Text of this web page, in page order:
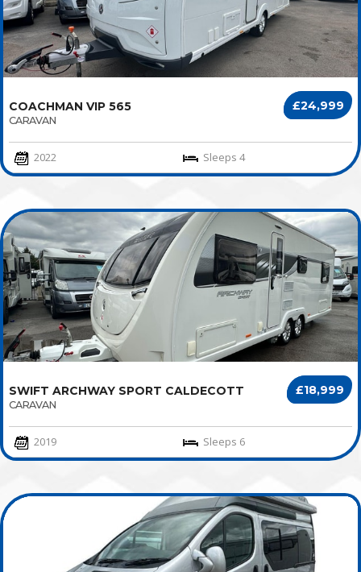
£24,999
COACHMAN VIP 565
CARAVAN
2022 Sleeps 4
£18,999
SWIFT ARCHWAY SPORT CALDECOTT
CARAVAN
2019 Sleeps 6